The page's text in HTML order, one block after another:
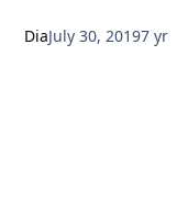
DiaJuly 30, 20197 yr